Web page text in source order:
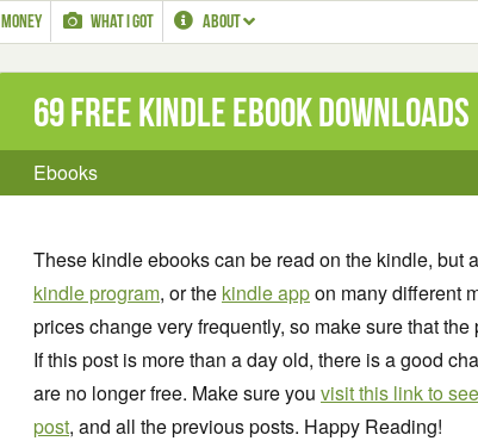
MONEY WHAT I GOT ABOUT
69 Free Kindle ebook downloads
Ebooks
These kindle ebooks can be read on the kindle, but
kindle program, or the kindle appon many different
prices change very frequently, so make sure that
If this post is more than a day old, there is a good
are no longer free. Make sure you visit this link to
post, and all the previous posts. Happy Reading!